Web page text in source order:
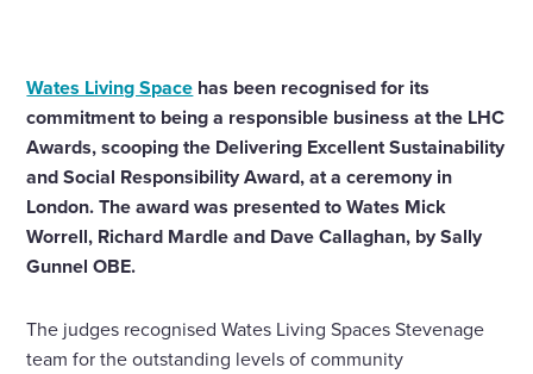
Wates Living Space has been recognised for its
commitment to being a responsible business at the LHC
Awards, scooping the Delivering Excellent Sustainability
and Social Responsibility Award, at a ceremony in
London. The award was presented to Wates Mick
Worrell, Richard Mardle and Dave Callaghan, by Sally
Gunnel OBE.
The judges recognised Wates Living Spaces Stevenage
team for the outstanding levels of community